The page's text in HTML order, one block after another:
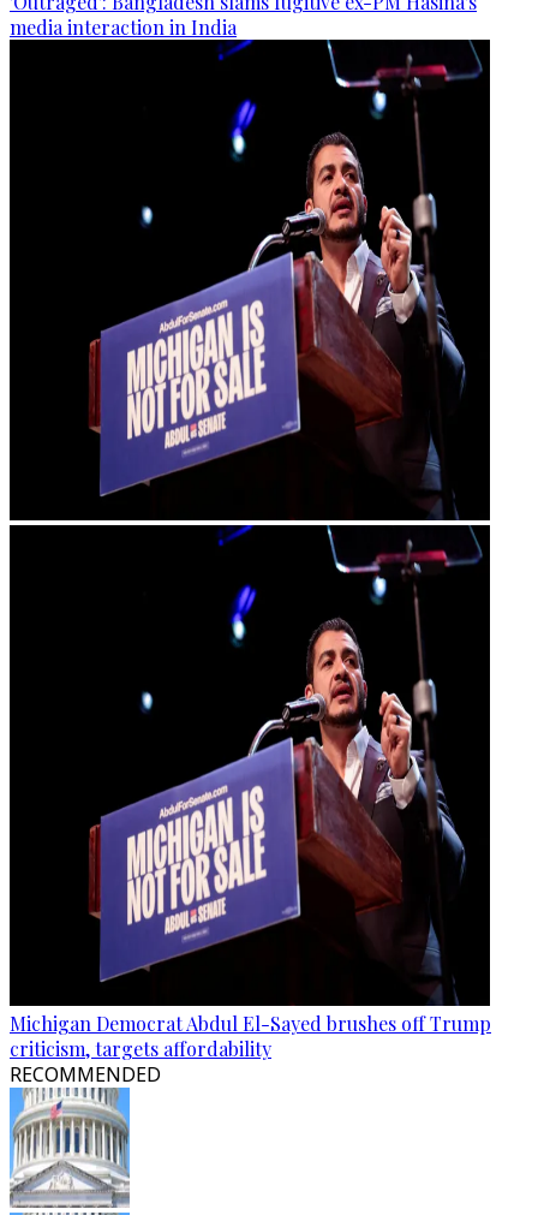
media interaction in India
Michigan Democrat Abdul El-Sayed brushes off Trump
criticism, targets affordability
RECOMMENDED